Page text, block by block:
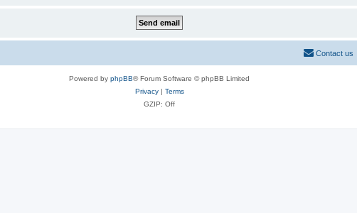
Contact us
Powered by phpBB® Forum Software © phpBB Limited
Privacy| Terms
GZIP: Off